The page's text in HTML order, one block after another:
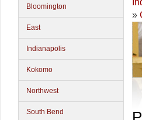
Bloomington
East
Indianapolis
Kokomo
Northwest
South Bend
»